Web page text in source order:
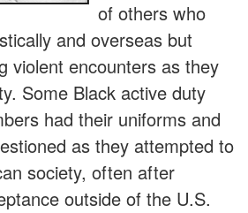
of others who
and overseas but
violent encounters as they
Some Black active duty
had their uniforms and
as they attempted to
society, often after
outside of the U.S.